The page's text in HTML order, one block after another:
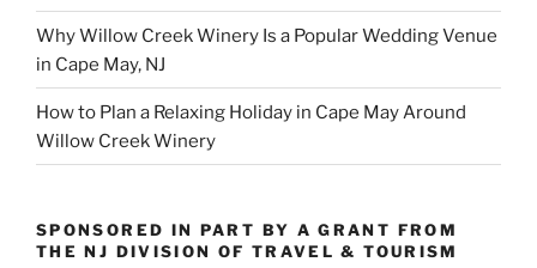
Why Willow Creek Winery Is a Popular Wedding Venue
in Cape May, NJ
How to Plan a Relaxing Holiday in Cape May Around
Willow Creek Winery
SPONSORED IN PART BY A GRANT FROM
THE NJ DIVISION OF TRAVEL & TOURISM